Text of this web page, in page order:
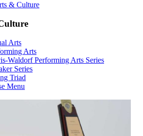
& Culture
Arts
Arts
Waldorf Performing Arts Series
Series
Triad
Menu